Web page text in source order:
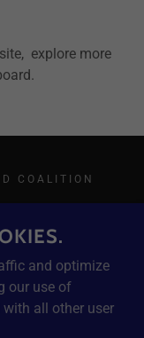
explore more
COALITION
and optimize
our use of
all other user